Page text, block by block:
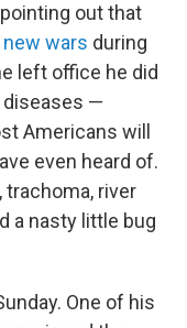
out that
wars during
left office he did
diseases —
Americans will
even heard of.
river
a nasty little bug
One of his